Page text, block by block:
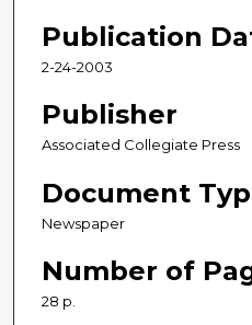
Publication
2-24-2003
Publisher
Associated Collegiate Press
Document
Newspaper
Number of
28 p.